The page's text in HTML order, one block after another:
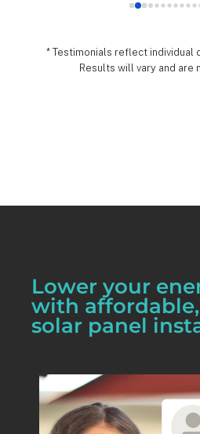
* Testimonials reflect individual
Results will vary and are
Lower your
with
solar panel